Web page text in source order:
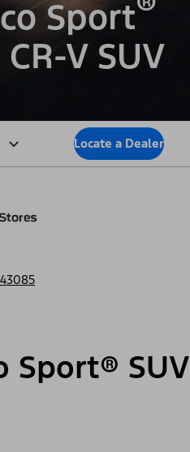
Sport
V SUV
Locate a Dealer
43085
Sport® SUV